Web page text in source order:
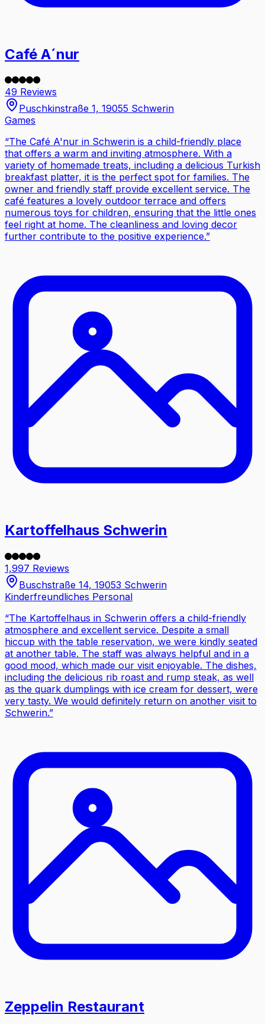
Café A´nur
49 Reviews
Puschkinstraße 1, 19055 Schwerin
Games
“The Café A'nur in Schwerin is a child-friendly place
that offers a warm and inviting atmosphere. With a
variety of homemade treats, including a delicious Turkish
breakfast platter, it is the perfect spot for families. The
owner and friendly staff provide excellent service. The
café features a lovely outdoor terrace and offers
numerous toys for children, ensuring that the little ones
feel right at home. The cleanliness and loving decor
further contribute to the positive experience.”
Kartoffelhaus Schwerin
1,997 Reviews
Buschstraße 14, 19053 Schwerin
Kinderfreundliches Personal
“The Kartoffelhaus in Schwerin offers a child-friendly
atmosphere and excellent service. Despite a small
hiccup with the table reservation, we were kindly seated
at another table. The staff was always helpful and in a
good mood, which made our visit enjoyable. The dishes,
including the delicious rib roast and rump steak, as well
as the quark dumplings with ice cream for dessert, were
very tasty. We would definitely return on another visit to
Schwerin.”
Zeppelin Restaurant